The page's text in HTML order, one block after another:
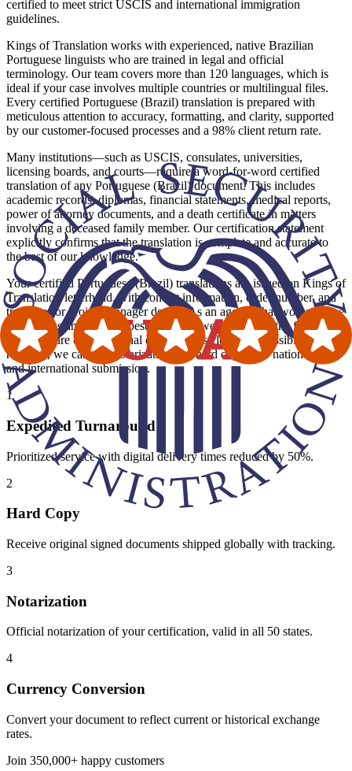
certified to meet strict USCIS and international immigration
guidelines.
Kings of Translation works with experienced, native Brazilian
Portuguese linguists who are trained in legal and official
terminology. Our team covers more than 120 languages, which is
ideal if your case involves multiple countries or multilingual files.
Every certified Portuguese (Brazil) translation is prepared with
meticulous attention to accuracy, formatting, and clarity, supported
by our customer-focused processes and a 98% client return rate.
Many institutions—such as USCIS, consulates, universities,
licensing boards, and courts—require a word-for-word certified
translation of any Portuguese (Brazil) document. This includes
academic records, diplomas, financial statements, medical reports,
power of attorney documents, and a death certificate in matters
involving a deceased family member. Our certification statement
explicitly confirms that the translation is complete and accurate to
the best of our knowledge.
Your certified Portuguese (Brazil) translations are issued on Kings of
Translation letterhead, with contact information, order number, and
translator or project manager details. As an agency that works in line
with ATA standards and best practices, we also mirror the formatting
and structure of the original document as closely as possible. Where
required, we can add notarization and hard copies for nationwide
and international submission.
1
Expedited Turnaround
Prioritized service with digital delivery times reduced by 50%.
2
Hard Copy
Receive original signed documents shipped globally with tracking.
3
Notarization
Official notarization of your certification, valid in all 50 states.
4
Currency Conversion
Convert your document to reflect current or historical exchange
rates.
Join 350,000+ happy customers